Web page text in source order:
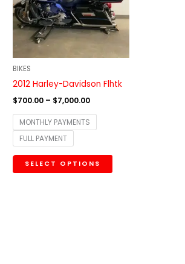
BIKES
2012 Harley-Davidson Flhtk
$700.00 – $7,000.00
MONTHLY PAYMENTS
FULL PAYMENT
SELECT OPTIONS
variants.
The
may
chosen